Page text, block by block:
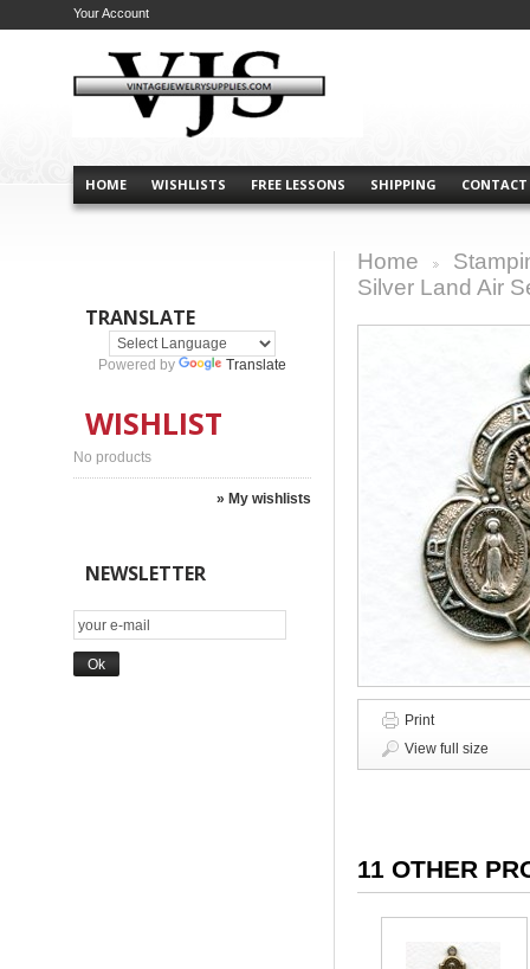
HOME WISHLISTS FREE LESSONS SHIPPING CONTACT
Your Account
TRANSLATE
Powered by Translate
WISHLIST
No products
» My wishlists
NEWSLETTER
Home
Silver Land Air
Print
View full size
11 OTHER